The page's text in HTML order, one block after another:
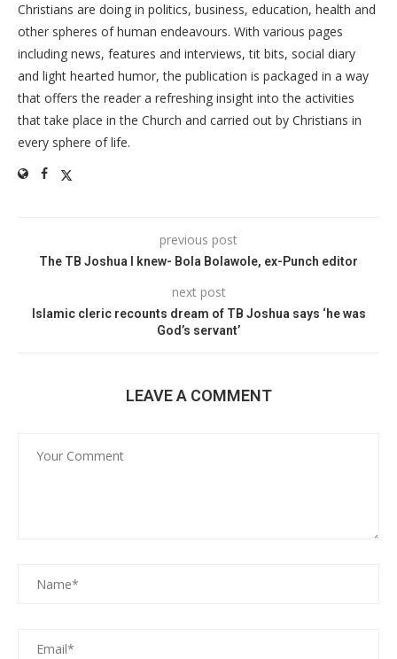
Christians are doing in politics, business, education, health and
other spheres of human endeavours. With various pages
including news, features and interviews, tit bits, social diary
and light hearted humor, the publication is packaged in a way
that offers the reader a refreshing insight into the activities
that take place in the Church and carried out by Christians in
every sphere of life.
previous post
The TB Joshua I knew- Bola Bolawole, ex-Punch editor
next post
Islamic cleric recounts dream of TB Joshua says ‘he was
God’s servant’
LEAVE A COMMENT